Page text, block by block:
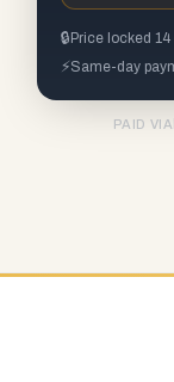
🔒 Price locked 14
⚡Same-day
PAID VIA